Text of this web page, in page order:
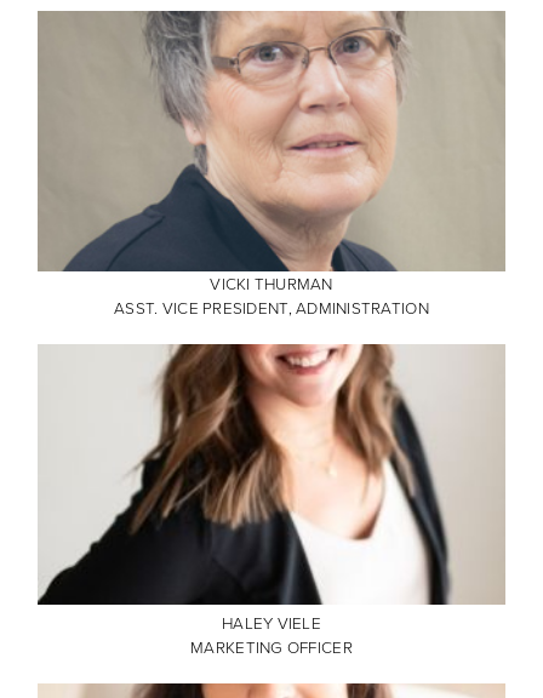
VICKI THURMAN
ASST. VICE PRESIDENT, ADMINISTRATION
HALEY VIELE
MARKETING OFFICER